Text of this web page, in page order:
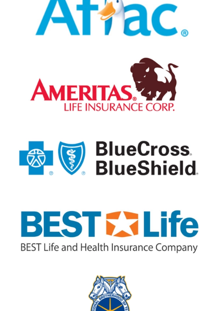
Doctor and assistant were excellent
— Marc Brunatti
Posted July 29th 2026
Google
Greater Endontics. By the next morning
I was pain free. Thanks, Dr. Facer!
— Steven Lybbert
Google